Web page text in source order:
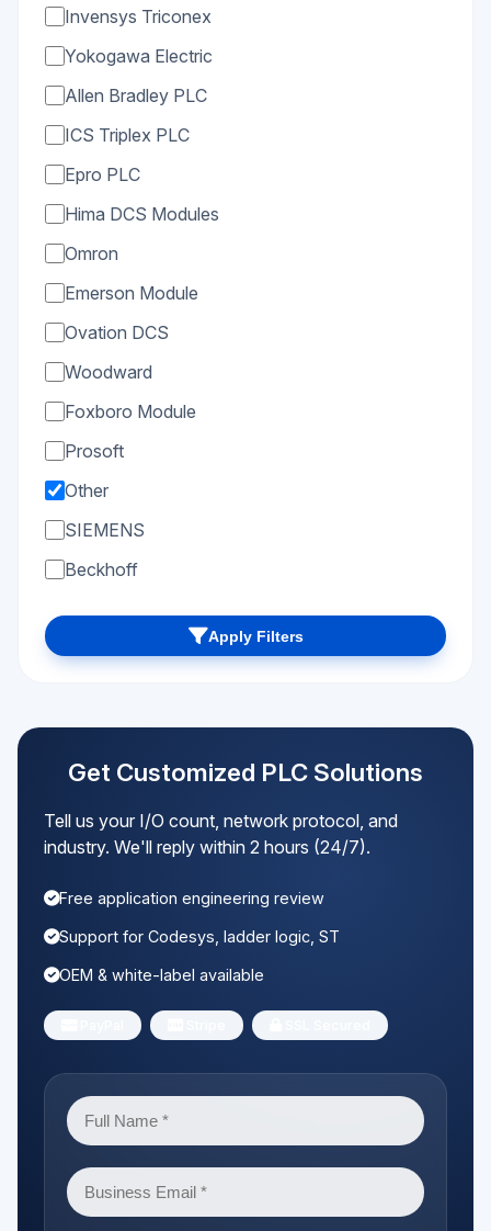
Invensys Triconex
Yokogawa Electric
Allen Bradley PLC
ICS Triplex PLC
Epro PLC
Hima DCS Modules
Omron
Emerson Module
Ovation DCS
Woodward
Foxboro Module
Prosoft
Other
SIEMENS
Beckhoff
Apply Filters
Get Customized PLC Solutions
Tell us your I/O count, network protocol, and
industry. We'll reply within 2 hours (24/7).
Free application engineering review
Support for Codesys, ladder logic, ST
OEM & white-label available